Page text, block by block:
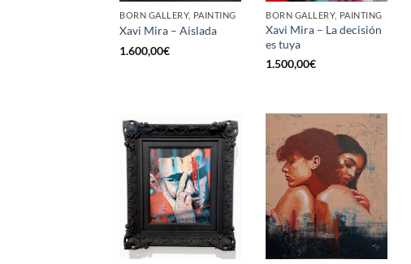
BORN GALLERY, PAINTING
Xavi Mira – Aislada
1.600,00€
BORN GALLERY, PAINTING
Xavi Mira – La decisión
es tuya
1.500,00€